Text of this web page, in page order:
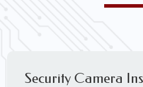
Security Camera